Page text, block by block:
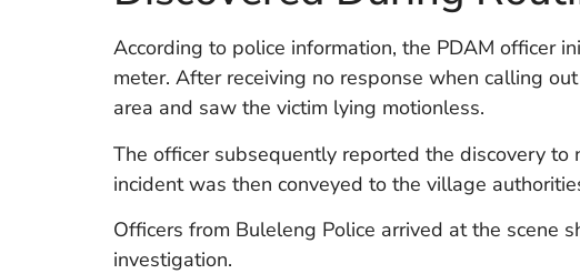
According to police information, the PDAM officer
meter. After receiving no response when calling
area and saw the victim lying motionless.
The officer subsequently reported the discovery
incident was then conveyed to the village
Officers from Buleleng Police arrived at the scene
investigation.